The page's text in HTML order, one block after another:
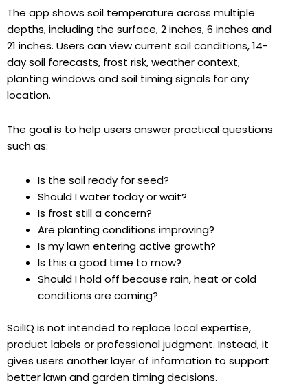
The app shows soil temperature across multiple
depths, including the surface, 2 inches, 6 inches and
21 inches. Users can view current soil conditions, 14-
day soil forecasts, frost risk, weather context,
planting windows and soil timing signals for any
location.
The goal is to help users answer practical questions
such as:
Is the soil ready for seed?
Should I water today or wait?
Is frost still a concern?
Are planting conditions improving?
Is my lawn entering active growth?
Is this a good time to mow?
Should I hold off because rain, heat or cold
conditions are coming?
SoilIQ is not intended to replace local expertise,
product labels or professional judgment. Instead, it
gives users another layer of information to support
better lawn and garden timing decisions.